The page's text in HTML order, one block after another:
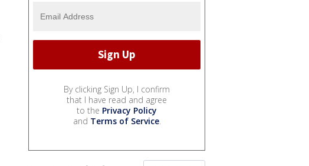
By clicking Sign Up, I confirm
that I have read and agree
to the Privacy Policy
and Terms of Service.